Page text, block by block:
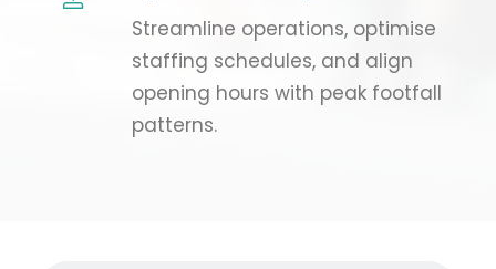
Streamline operations, optimise
staffing schedules, and align
opening hours with peak footfall
patterns.